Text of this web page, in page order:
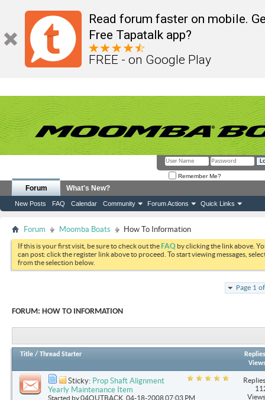
Read forum faster on mobile.
Free Tapatalk app?
FREE - on Google Play
Remember Me?
Forum
New Posts FAQ Calendar Community Forum Actions Quick Links
What's New?
Forum Moomba Boats How To Information
If this is your first visit, be sure to check out theFAQ by clicking the link above.
can post: click the register link above to proceed. To start viewing messages,
from the selection below.
Page 1
FORUM: HOW TO INFORMATION
Title / Thread Starter
Replies
Sticky: Prop Shaft Alignment
Yearly Maintenance Item
Started by04OUTBACK , 04-18-2008 07:03 PM